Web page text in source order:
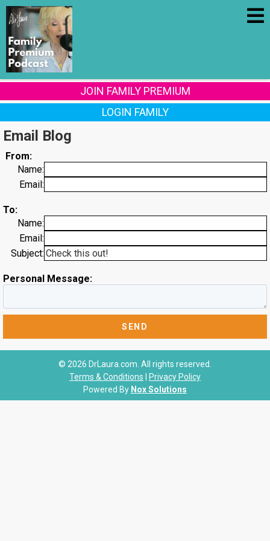
JOIN FAMILY PREMIUM
LOGIN FAMILY
Email Blog
From:
Name:
Email:
To:
Name:
Email:
Subject:
Personal Message:
© 2026 DrLaura.com. All rights reserved.
Terms & Conditions
Privacy Policy
Powered By Nox Solutions